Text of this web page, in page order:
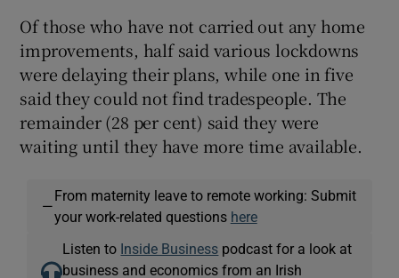
Of those who have not carried out any home
improvements, half said various lockdowns
were delaying their plans, while one in five
said they could not find tradespeople. The
remainder (28 per cent) said they were
waiting until they have more time available.
—
From maternity leave to remote working: Submit
your work-related questions here
Listen to Inside Business podcast for a look at
business and economics from an Irish